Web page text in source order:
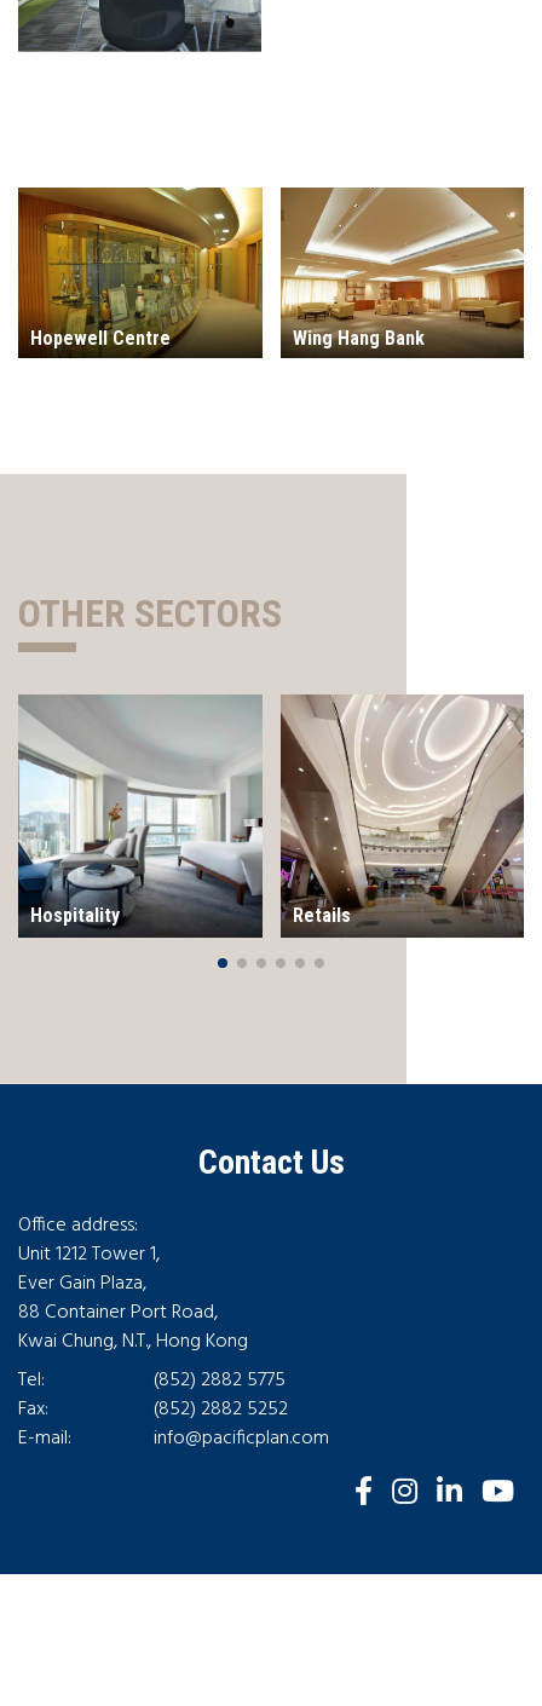
Hopewell Centre Wing Hang Bank
OTHER SECTORS
Hospitality Retails
Contact Us
Office address:
Unit 1212 Tower 1,
Ever Gain Plaza,
88 Container Port Road,
Kwai Chung, N.T., Hong Kong
Tel:
(852) 2882 5775
Fax:
(852) 2882 5252
E-mail:
info@pacificplan.com